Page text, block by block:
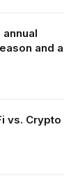
and a
vs. Crypto